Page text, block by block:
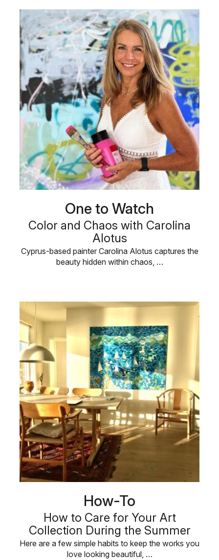
One to Watch
Color and Chaos with Carolina
Alotus
Cyprus-based painter Carolina Alotus captures the
beauty hidden within chaos, …
How-To
How to Care for Your Art
Collection During the Summer
Here are a few simple habits to keep the works you
love looking beautiful, …